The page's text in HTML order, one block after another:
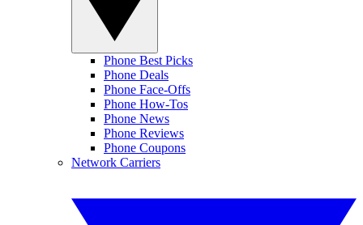
Phone Best Picks
Phone Deals
Phone Face-Offs
Phone How-Tos
Phone News
Phone Reviews
Phone Coupons
Network Carriers